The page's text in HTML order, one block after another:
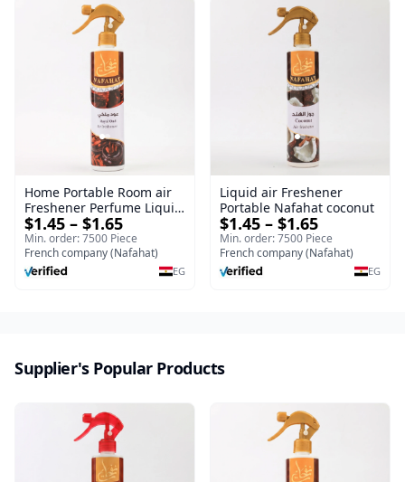
Home Portable Room air
Freshener Perfume Liquid
Freshener Royal oud
$1.45 – $1.65
Min. order: 7500 Piece
French company (Nafahat)
EG
Liquid air Freshener
Portable Nafahat coconut
$1.45 – $1.65
Min. order: 7500 Piece
French company (Nafahat)
EG
Supplier's Popular Products